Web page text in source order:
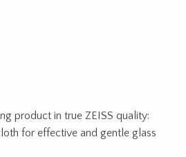
product in true ZEISS quality:
for effective and gentle glass